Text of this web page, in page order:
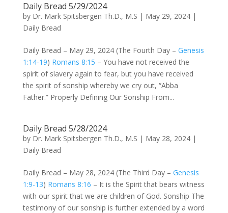
Daily Bread 5/29/2024
by Dr. Mark Spitsbergen Th.D., M.S | May 29, 2024|
Daily Bread
Daily Bread – May 29, 2024 (The Fourth Day – Genesis
1:14-19) Romans 8:15 – You have not received the
spirit of slavery again to fear, but you have received
the spirit of sonship whereby we cry out, “Abba
Father.” Properly Defining Our Sonship From...
Daily Bread 5/28/2024
by Dr. Mark Spitsbergen Th.D., M.S | May 28, 2024|
Daily Bread
Daily Bread – May 28, 2024 (The Third Day – Genesis
1:9-13) Romans 8:16 – It is the Spirit that bears witness
with our spirit that we are children of God. Sonship The
testimony of our sonship is further extended by a word